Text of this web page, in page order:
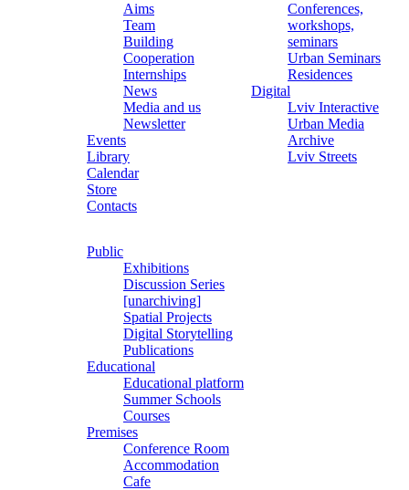
Aims
Team
Building
Cooperation
Internships
News
Media and us
Newsletter
Events
Library
Calendar
Store
Contacts
Conferences,
workshops,
seminars
Urban Seminars
Residences
Digital
Lviv Interactive
Urban Media
Archive
Lviv Streets
Public
Exhibitions
Discussion Series
[unarchiving]
Spatial Projects
Digital Storytelling
Publications
Educational
Educational platform
Summer Schools
Courses
Premises
Conference Room
Accommodation
Cafe